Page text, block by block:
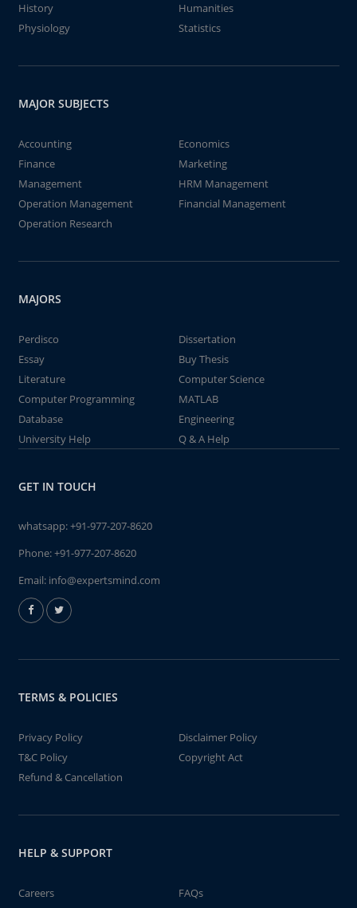
History
Humanities
Physiology
Statistics
MAJOR SUBJECTS
Accounting
Economics
Finance
Marketing
Management
HRM Management
Operation Management
Financial Management
Operation Research
MAJORS
Perdisco
Dissertation
Essay
Buy Thesis
Literature
Computer Science
Computer Programming
MATLAB
Database
Engineering
University Help
Q & A Help
GET IN TOUCH
whatsapp:+91-977-207-8620
Phone:+91-977-207-8620
Email: info@expertsmind.com
TERMS & POLICIES
Privacy Policy
Disclaimer Policy
T&C Policy
Copyright Act
Refund & Cancellation
HELP & SUPPORT
Careers
FAQs